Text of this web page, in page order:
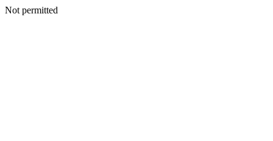
Not permitted